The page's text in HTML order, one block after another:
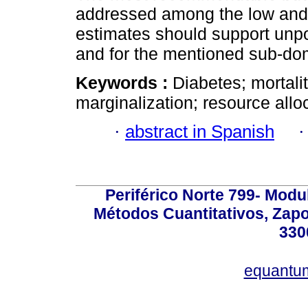
addressed among the low
estimates should support
and for the mentioned sub-
Keywords : Diabetes;
marginalization; resource
· abstract in Spanish
Periférico Norte 799-
Métodos Cuantitativos,